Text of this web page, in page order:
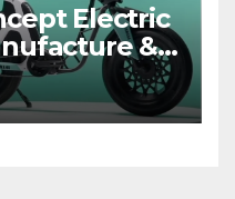
Electric
&